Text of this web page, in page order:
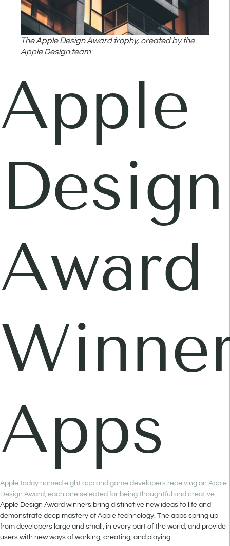
The Apple Design Award trophy, created by the
Apple Design team
Apple
Design
Award
Apps
Apple today named eight app and game developers receiving an Apple
Design Award, each one selected for being thoughtful and creative.
Apple Design Award winners bring distinctive new ideas to life and
demonstrate deep mastery of Apple technology. The apps spring up
from developers large and small, in every part of the world, and provide
users with new ways of working, creating, and playing.